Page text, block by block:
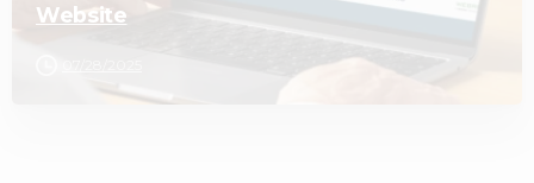
Website